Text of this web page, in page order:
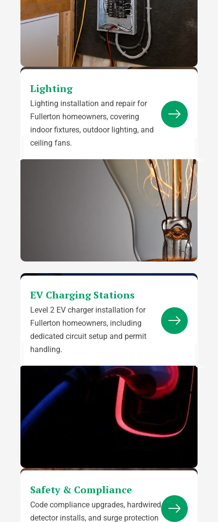
Lighting
Lighting installation and repair for
Fullerton homeowners, covering
indoor fixtures, outdoor lighting, and
ceiling fans.
EV Charging Stations
Level 2 EV charger installation for
Fullerton homeowners, including
dedicated circuit setup and permit
handling.
Safety & Compliance
Code compliance upgrades, hardwired
detector installs, and surge protection